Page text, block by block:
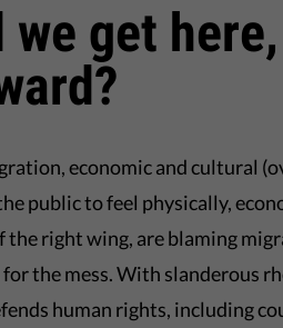
we get
economic and cultural
public to feel physically,
the right wing, are blaming
the mess. With slanderous
human rights, including